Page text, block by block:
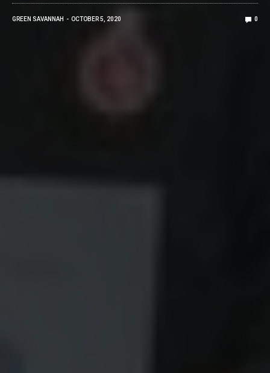
GREEN SAVANNAH OCTOBER 5, 2020 0